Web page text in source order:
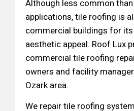
Although less common
applications, tile roofing is
commercial buildings for
aesthetic appeal. Roof Lux
commercial tile roofing
owners and facility
Ozark area.
We repair tile roofing